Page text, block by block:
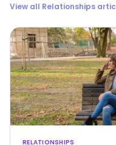
View all Relationships
RELATIONSHIPS